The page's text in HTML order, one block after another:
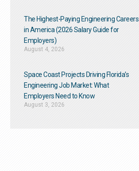
The Highest-Paying Engineering Careers
in America (2026 Salary Guide for
Employers)
August 4, 2026
Space Coast Projects Driving Florida’s
Engineering Job Market: What
Employers Need to Know
August 3, 2026